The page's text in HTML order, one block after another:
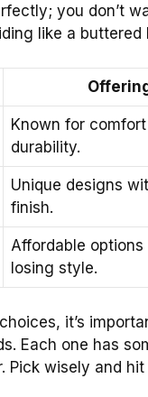
you don’t
like a buttered
Known for comfort
durability.
Unique designs
finish.
Affordable
losing style.
it’s
Each one has
Pick wisely and